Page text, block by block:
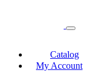
Catalog
My Account